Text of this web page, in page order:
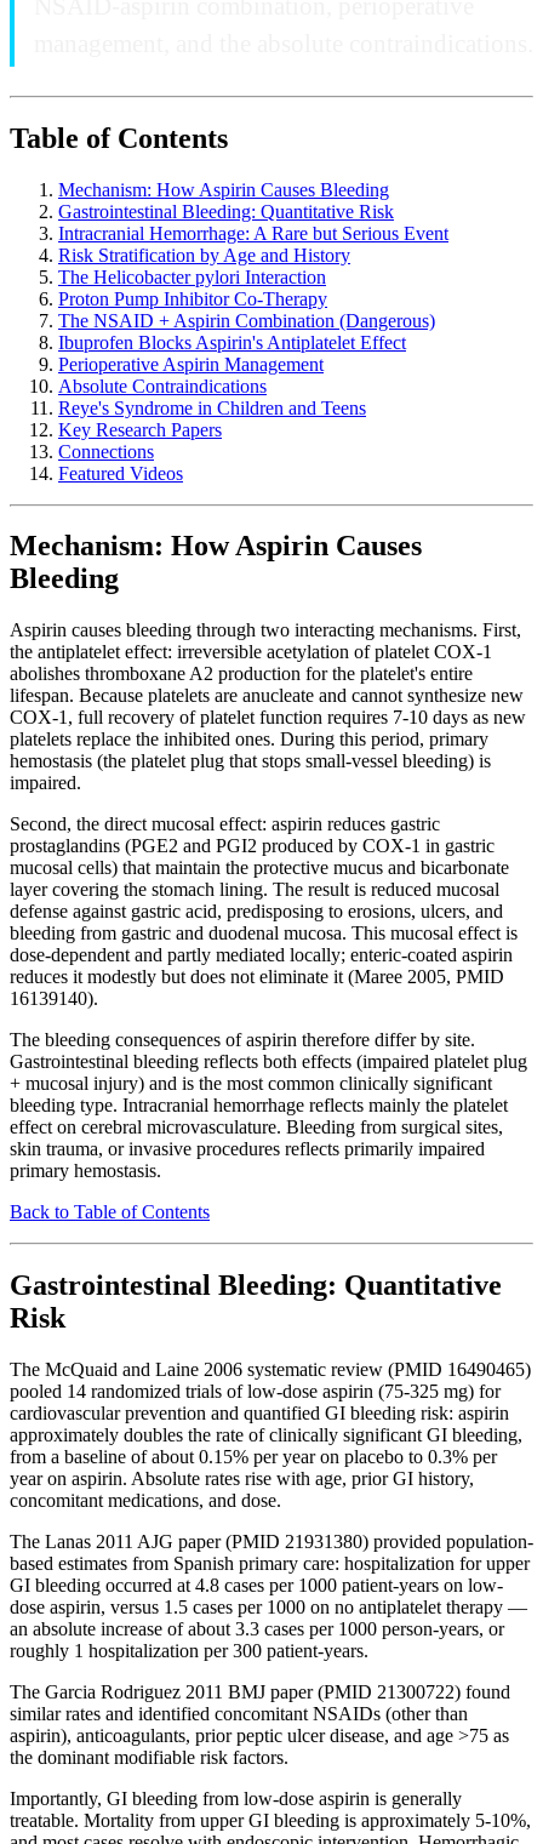
Table of Contents
Mechanism: How Aspirin Causes Bleeding
Gastrointestinal Bleeding: Quantitative Risk
Intracranial Hemorrhage: A Rare but Serious Event
Risk Stratification by Age and History
The Helicobacter pylori Interaction
Proton Pump Inhibitor Co-Therapy
The NSAID + Aspirin Combination (Dangerous)
Ibuprofen Blocks Aspirin's Antiplatelet Effect
Perioperative Aspirin Management
Absolute Contraindications
Reye's Syndrome in Children and Teens
Key Research Papers
Connections
Featured Videos
Mechanism: How Aspirin Causes
Bleeding
Aspirin causes bleeding through two interacting mechanisms. First,
the antiplatelet effect: irreversible acetylation of platelet COX-1
abolishes thromboxane A2 production for the platelet's entire
lifespan. Because platelets are anucleate and cannot synthesize new
COX-1, full recovery of platelet function requires 7-10 days as new
platelets replace the inhibited ones. During this period, primary
hemostasis (the platelet plug that stops small-vessel bleeding) is
impaired.
Second, the direct mucosal effect: aspirin reduces gastric
prostaglandins (PGE2 and PGI2 produced by COX-1 in gastric
mucosal cells) that maintain the protective mucus and bicarbonate
layer covering the stomach lining. The result is reduced mucosal
defense against gastric acid, predisposing to erosions, ulcers, and
bleeding from gastric and duodenal mucosa. This mucosal effect is
dose-dependent and partly mediated locally; enteric-coated aspirin
reduces it modestly but does not eliminate it (Maree 2005, PMID
16139140).
The bleeding consequences of aspirin therefore differ by site.
Gastrointestinal bleeding reflects both effects (impaired platelet plug
+ mucosal injury) and is the most common clinically significant
bleeding type. Intracranial hemorrhage reflects mainly the platelet
effect on cerebral microvasculature. Bleeding from surgical sites,
skin trauma, or invasive procedures reflects primarily impaired
primary hemostasis.
Back to Table of Contents
Gastrointestinal Bleeding: Quantitative
Risk
The McQuaid and Laine 2006 systematic review (PMID 16490465)
pooled 14 randomized trials of low-dose aspirin (75-325 mg) for
cardiovascular prevention and quantified GI bleeding risk: aspirin
approximately doubles the rate of clinically significant GI bleeding,
from a baseline of about 0.15% per year on placebo to 0.3% per
year on aspirin. Absolute rates rise with age, prior GI history,
concomitant medications, and dose.
The Lanas 2011 AJG paper (PMID 21931380) provided population-
based estimates from Spanish primary care: hospitalization for upper
GI bleeding occurred at 4.8 cases per 1000 patient-years on low-
dose aspirin, versus 1.5 cases per 1000 on no antiplatelet therapy —
an absolute increase of about 3.3 cases per 1000 person-years, or
roughly 1 hospitalization per 300 patient-years.
The Garcia Rodriguez 2011 BMJ paper (PMID 21300722) found
similar rates and identified concomitant NSAIDs (other than
aspirin), anticoagulants, prior peptic ulcer disease, and age >75 as
the dominant modifiable risk factors.
Importantly, GI bleeding from low-dose aspirin is generally
treatable. Mortality from upper GI bleeding is approximately 5-10%,